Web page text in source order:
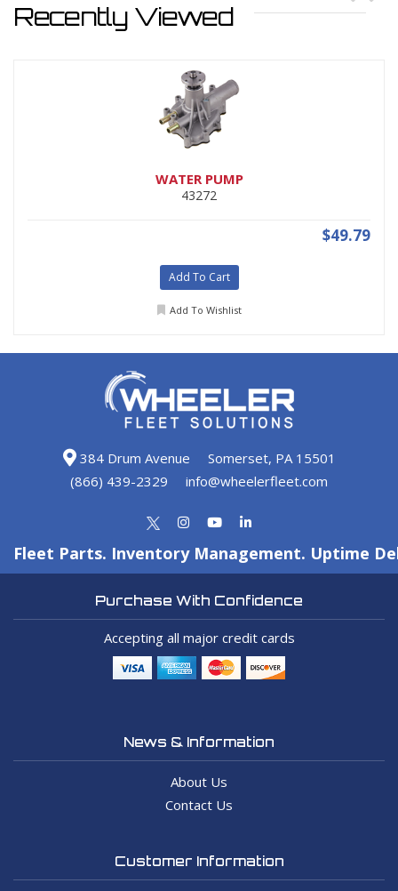
Recently Viewed
WATER PUMP
43272
$49.79
Add To Cart
Add To Wishlist
384 Drum Avenue
Somerset, PA 15501
(866) 439-2329
info@wheelerfleet.com
Fleet Parts. Inventory Management. Uptime
Purchase With Confidence
Accepting all major credit cards
News & Information
About Us
Contact Us
Customer Information